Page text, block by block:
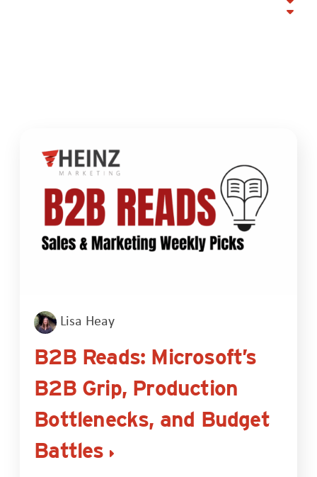
Lisa Heay
B2B Reads: Microsoft’s
B2B Grip, Production
Bottlenecks, and Budget
Battles